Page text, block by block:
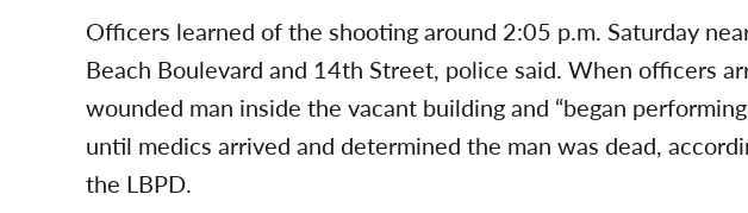
Officers learned of the shooting around 2:05 p.m. Saturday
Beach Boulevard and 14th Street, police said. When officers
wounded man inside the vacant building and “began
until medics arrived and determined the man was dead,
the LBPD.